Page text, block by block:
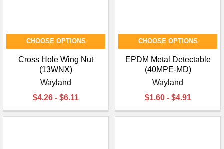
CHOOSE OPTIONS
Cross Hole Wing Nut
(13WNX)
Wayland
$4.26 - $6.11
CHOOSE OPTIONS
EPDM Metal Detectable
(40MPE-MD)
Wayland
$1.60 - $4.91